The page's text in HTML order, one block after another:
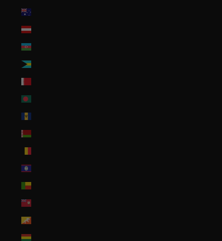
Austria (EUR €)
Azerbaijan (AZN ₼)
Bahamas (BSD $)
Belarus (USD $)
Belize (BZD $)
Benin (XOF Fr)
Bhutan (USD $)
Bolivia (BOB Bs.)